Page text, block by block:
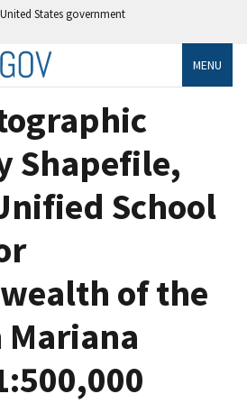
States government
MENU
Shapefile,
School
of the